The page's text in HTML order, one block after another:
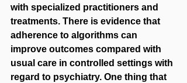
with specialized practitioners and
treatments. There is evidence that
adherence to algorithms can
improve outcomes compared with
usual care in controlled settings with
regard to psychiatry. One thing that